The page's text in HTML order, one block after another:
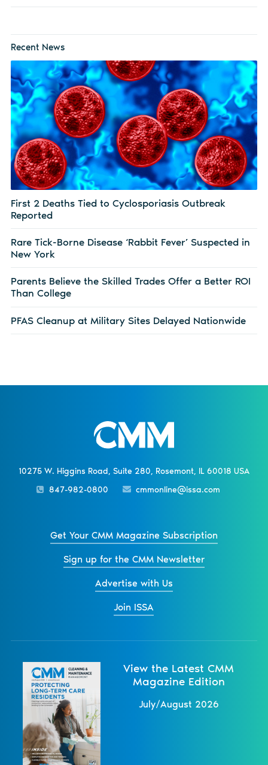
Recent News
First 2 Deaths Tied to Cyclosporiasis Outbreak
Reported
Rare Tick-Borne Disease ‘Rabbit Fever’ Suspected in
New York
Parents Believe the Skilled Trades Offer a Better ROI
Than College
PFAS Cleanup at Military Sites Delayed Nationwide
10275 W. Higgins Road, Suite 280, Rosemont, IL 60018 USA
847-982-0800
cmmonline@issa.com
Get Your CMM Magazine Subscription
Sign up for the CMM Newsletter
Advertise with Us
Join ISSA
View the Latest CMM
Magazine Edition
July/August 2026